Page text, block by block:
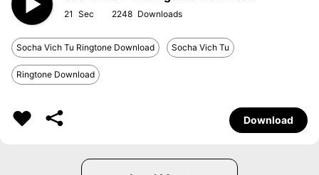
21 2248
Socha Vich Tu Ringtone Download Socha Vich Tu
Ringtone Download
Download